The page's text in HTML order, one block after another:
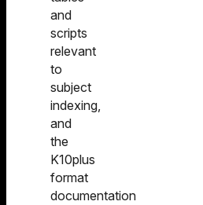
and
scripts
relevant
to
subject
indexing,
and
the
K10plus
format
documentation